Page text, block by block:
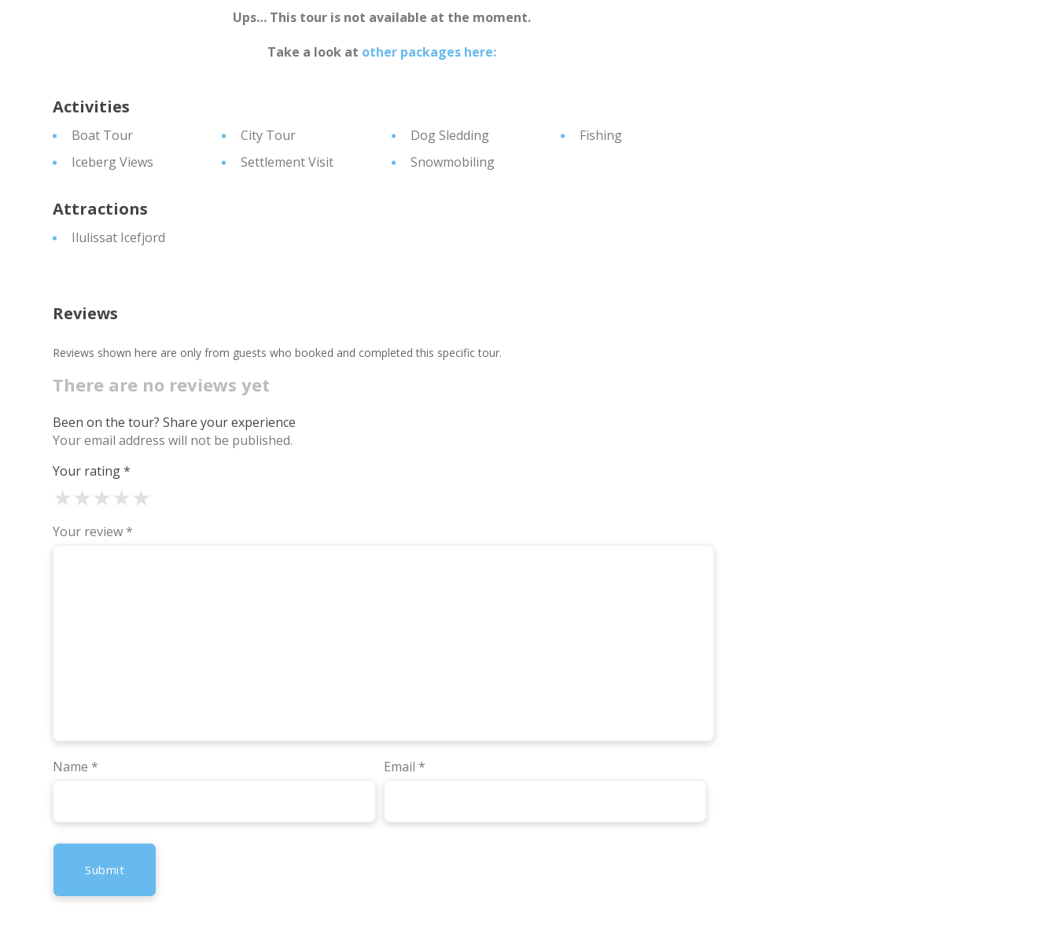
Ups… This tour is not available at the moment.
Take a look at other packages here:
Activities
Boat Tour City Tour Dog Sledding
Fishing
Iceberg Views
Settlement Visit Snowmobiling
Attractions
Ilulissat Icefjord
Reviews
Reviews shown here are only from guests who booked and completed this specific tour.
There are no reviews yet
Been on the tour? Share your experience
Your email address will not be published.
Your rating*
★
★
★
★
★
Your review *
Name * Email *